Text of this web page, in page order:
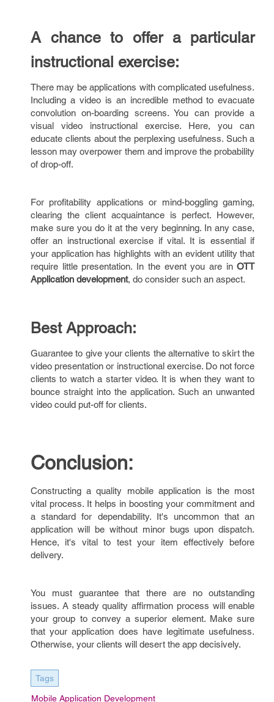
A chance to offer a particular
instructional exercise:
There may be applications with complicated usefulness.
Including a video is an incredible method to evacuate
convolution on-boarding screens. You can provide a
visual video instructional exercise. Here, you can
educate clients about the perplexing usefulness. Such a
lesson may overpower them and improve the probability
of drop-off.
For profitability applications or mind-boggling gaming,
clearing the client acquaintance is perfect. However,
make sure you do it at the very beginning. In any case,
offer an instructional exercise if vital. It is essential if
your application has highlights with an evident utility that
require little presentation. In the event you are inOTT
Application development, do consider such an aspect.
Best Approach:
Guarantee to give your clients the alternative to skirt the
video presentation or instructional exercise. Do not force
clients to watch a starter video. It is when they want to
bounce straight into the application. Such an unwanted
video could put-off for clients.
Conclusion:
Constructing a quality mobile application is the most
vital process. It helps in boosting your commitment and
a standard for dependability. It's uncommon that an
application will be without minor bugs upon dispatch.
Hence, it's vital to test your item effectively before
delivery.
You must guarantee that there are no outstanding
issues. A steady quality affirmation process will enable
your group to convey a superior element. Make sure
that your application does have legitimate usefulness.
Otherwise, your clients will desert the app decisively.
Tags
Mobile Application Development